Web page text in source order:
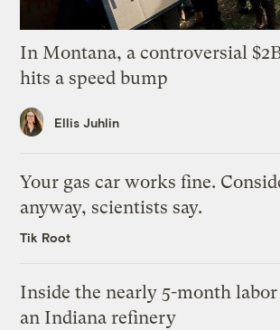
In Montana, a controversial
hits a speed bump
Ellis Juhlin
Your gas car works fine.
anyway, scientists say.
Tik Root
Inside the nearly 5-month
an Indiana refinery